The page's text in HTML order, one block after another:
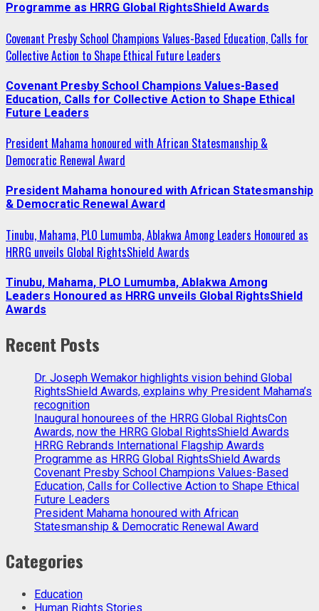
Programme as HRRG Global RightsShield Awards
Covenant Presby School Champions Values-Based Education, Calls for
Collective Action to Shape Ethical Future Leaders
Covenant Presby School Champions Values-Based
Education, Calls for Collective Action to Shape Ethical
Future Leaders
President Mahama honoured with African Statesmanship &
Democratic Renewal Award
President Mahama honoured with African Statesmanship
& Democratic Renewal Award
Tinubu, Mahama, PLO Lumumba, Ablakwa Among Leaders Honoured as
HRRG unveils Global RightsShield Awards
Tinubu, Mahama, PLO Lumumba, Ablakwa Among
Leaders Honoured as HRRG unveils Global RightsShield
Awards
Recent Posts
Dr. Joseph Wemakor highlights vision behind Global
RightsShield Awards, explains why President Mahama’s
recognition
Inaugural honourees of the HRRG Global RightsCon
Awards, now the HRRG Global RightsShield Awards
HRRG Rebrands International Flagship Awards
Programme as HRRG Global RightsShield Awards
Covenant Presby School Champions Values-Based
Education, Calls for Collective Action to Shape Ethical
Future Leaders
President Mahama honoured with African
Statesmanship & Democratic Renewal Award
Categories
Education
Human Rights Stories